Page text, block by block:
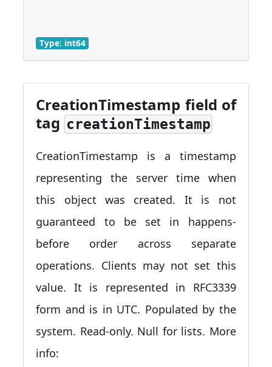
Type: int64
CreationTimestamp field of
tag creationTimestamp
CreationTimestamp is a timestamp
representing the server time when
this object was created. It is not
guaranteed to be set in happens-
before order across separate
operations. Clients may not set this
value. It is represented in RFC3339
form and is in UTC. Populated by the
system. Read-only. Null for lists. More
info: